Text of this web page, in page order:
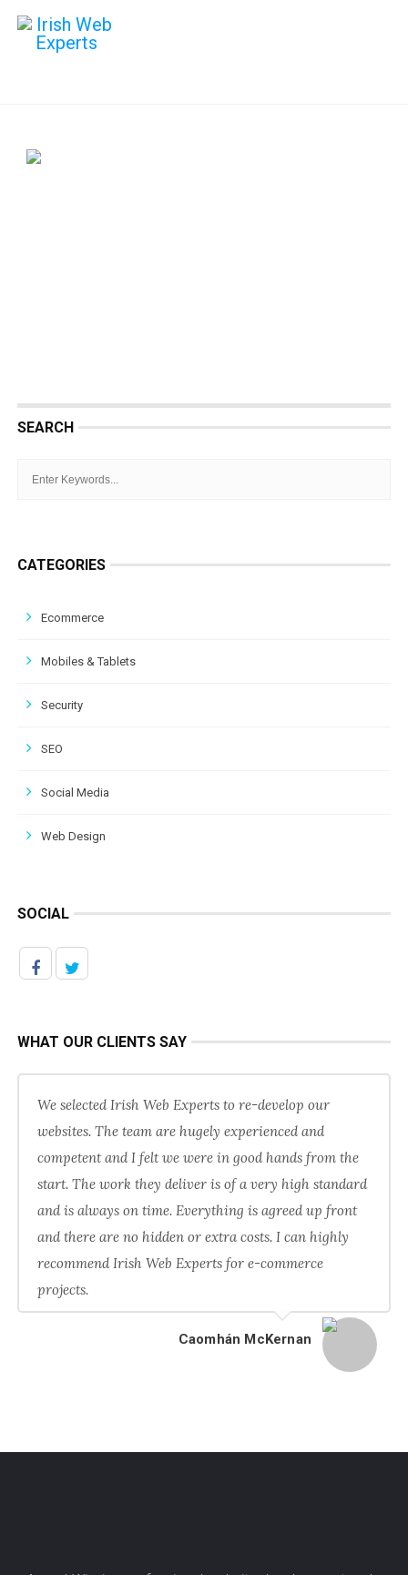
SEARCH
CATEGORIES
Ecommerce
Mobiles & Tablets
Security
SEO
Social Media
Web Design
SOCIAL
WHAT OUR CLIENTS SAY
We selected Irish Web Experts to re-develop our
websites. The team are hugely experienced and
competent and I felt we were in good hands from the
start. The work they deliver is of a very high standard
and is always on time. Everything is agreed up front
and there are no hidden or extra costs. I can highly
recommend Irish Web Experts for e-commerce
projects.
Caomhán McKernan